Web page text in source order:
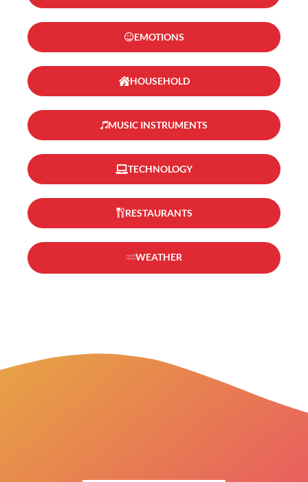
EMOTIONS
HOUSEHOLD
MUSIC INSTRUMENTS
TECHNOLOGY
RESTAURANTS
WEATHER